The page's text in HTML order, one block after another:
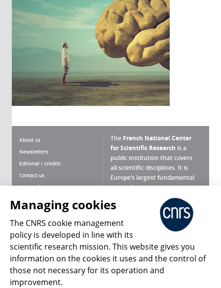
About us
Newsletters
Editorial / credits
Contact us
Terms of use
Personal data
Magazine archives
The French National Center
for Scientific Research is a
public institution that covers
all scientific disciplines. It is
Europe’s largest fundamental
scientific agency.
What is the CNRS ?
Press Room
Follow us Share
Managing cookies
The CNRS cookie management
policy is developed in line with its
scientific research mission. This website gives you
information on the cookies it uses and the control of
those not necessary for its operation and
improvement.